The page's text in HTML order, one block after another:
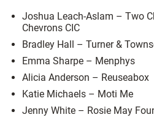
Joshua Leach-Aslam – Two
Chevrons CIC
Bradley Hall – Turner &
Emma Sharpe – Menphys
Alicia Anderson – Reuseabox
Katie Michaels – Moti Me
Jenny White – Rosie May